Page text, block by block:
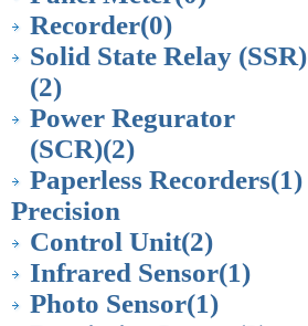
Recorder(0)
Solid State Relay (SSR)
(2)
Power Regurator
(SCR)(2)
Paperless Recorders(1)
Precision
Control Unit(2)
Infrared Sensor(1)
Photo Sensor(1)